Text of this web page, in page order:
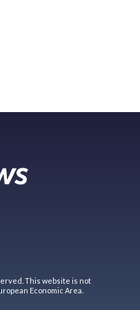
This website is not
Economic Area.